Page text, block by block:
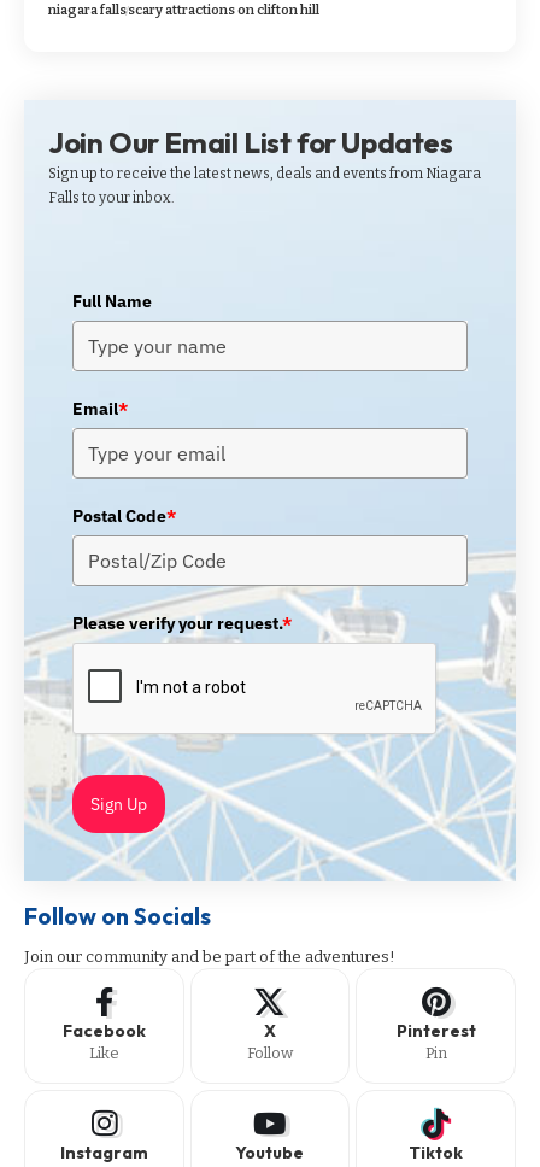
niagara fallsscary attractions on clifton hill
Join Our Email List for Updates
Sign up to receive the latest news, deals and events from Niagara
Falls to your inbox.
Full Name
Email*
Postal Code*
Please verify your request.*
Sign Up
Follow on Socials
Join our community and be part of the adventures!
Facebook
Like
X
Follow
Pinterest
Pin
Instagram Youtube Tiktok